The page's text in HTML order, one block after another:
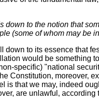
down to the notion that
(some of whom may be
down to its essence that
would be something
specific) "national
Constitution, moreover,
is that we may, indeed
are unlawful,